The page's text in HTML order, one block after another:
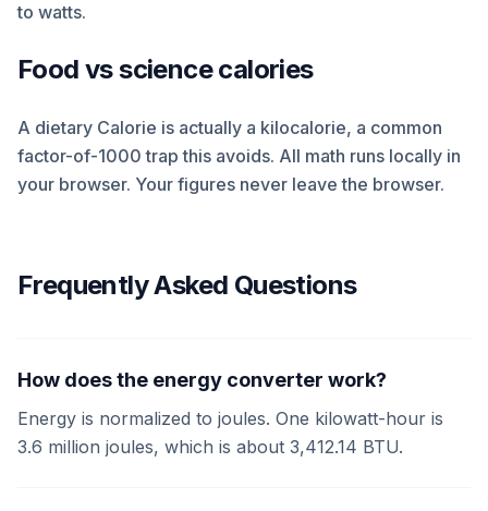
to watts.
Food vs science calories
A dietary Calorie is actually a kilocalorie, a common
factor-of-1000 trap this avoids. All math runs locally in
your browser. Your figures never leave the browser.
Frequently Asked Questions
How does the energy converter work?
Energy is normalized to joules. One kilowatt-hour is
3.6 million joules, which is about 3,412.14 BTU.